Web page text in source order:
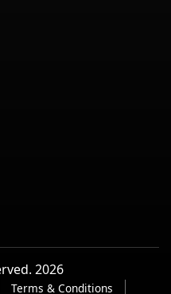
2026
Terms & Conditions